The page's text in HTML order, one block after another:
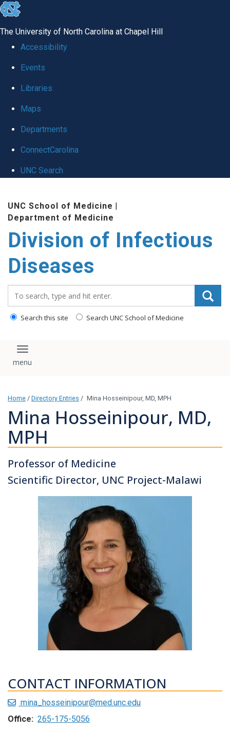
skip
global
The University of North Carolina at Chapel Hill
Accessibility
Events
Libraries
Maps
Departments
ConnectCarolina
UNC Search
content
UNC School of Medicine |
Department of Medicine
Division of Infectious
Diseases
Search this site Search UNC School of Medicine
Toggle navigation
Home / Directory Entries / Mina Hosseinipour, MD, MPH
Mina Hosseinipour, MD,
MPH
Professor of Medicine
Scientific Director, UNC Project-Malawi
CONTACT INFORMATION
mina_hosseinipour@med.unc.edu
Office: 265-175-5056